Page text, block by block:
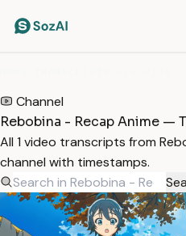
Channel
Rebobina - Recap Anime —
All 1 video transcripts from
channel with timestamps.